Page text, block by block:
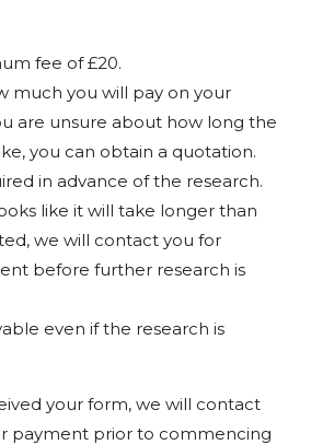
fee of £20.
much you will pay on your
are unsure about how long the
you can obtain a quotation.
in advance of the research.
like it will take longer than
we will contact you for
before further research is
even if the research is
your form, we will contact
payment prior to commencing